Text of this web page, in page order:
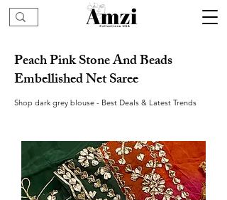
Peach Pink Stone And Beads
Embellished Net Saree
Shop dark grey blouse - Best Deals & Latest Trends